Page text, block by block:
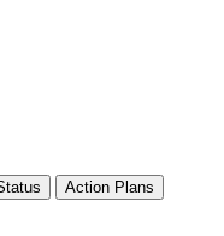
Action Plans